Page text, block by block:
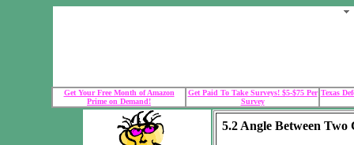
Get Your Free Month of Amazon
Prime on Demand!
Get Paid To Take Surveys! $5-$75 Per
Survey
Texas
5.2 Angle Between Two